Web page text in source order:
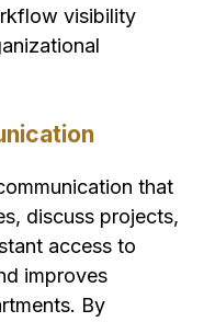
visibility
that
discuss projects,
access to
improves
By